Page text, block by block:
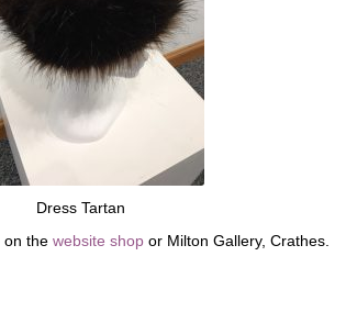
Dress Tartan
on thewebsite shop or Milton Gallery, Crathes.